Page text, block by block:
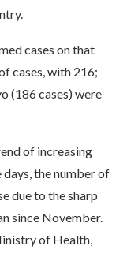
cases on that
cases, with 216;
(186 cases) were
of increasing
days, the number of
due to the sharp
since November.
of Health,